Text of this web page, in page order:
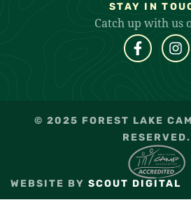
STAY IN
Catch up with us
© 2025 FOREST LAKE
RESERVED.
WEBSITE BY SCOUT DIGITAL